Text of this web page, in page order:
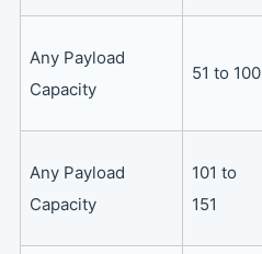
Any Payload
Capacity
51 to 100
Any Payload
Capacity
101 to
151